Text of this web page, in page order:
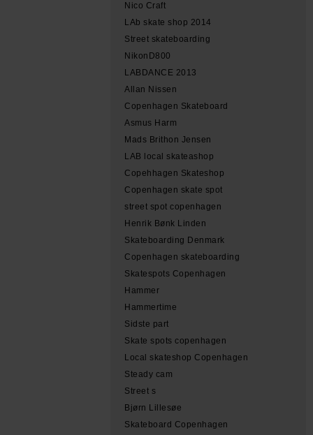
Nico Craft
LAb skate shop 2014
Street skateboarding
NikonD800
LABDANCE 2013
Allan Nissen
Copenhagen Skateboard
Asmus Harm
Mads Brithon Jensen
LAB local skateashop
Copehhagen Skateshop
Copenhagen skate spot
street spot copenhagen
Henrik Bønk Linden
Skateboarding Denmark
Copenhagen skateboarding
Skatespots Copenhagen
Hammer
Hammertime
Sidste part
Skate spots copenhagen
Local skateshop Copenhagen
Steady cam
Street s
Bjørn Lillesøe
Skateboard Copenhagen